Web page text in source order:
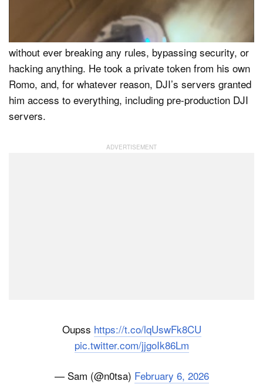
Although this all sounds very nefarious, Azdoufal
claims he achieved this remarkable level of access
without ever breaking any rules, bypassing security, or
hacking anything. He took a private token from his own
Romo, and, for whatever reason, DJI’s servers granted
him access to everything, including pre-production DJI
servers.
Oupss https://t.co/lqUswFk8CU
pic.twitter.com/jjgoIk86Lm
— Sam (@n0tsa) February 6, 2026